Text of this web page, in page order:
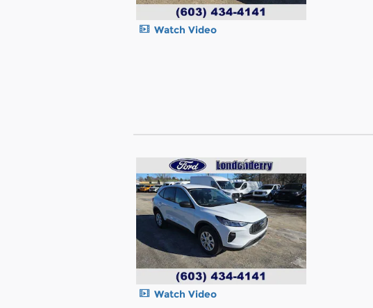
Watch Video
Watch Video